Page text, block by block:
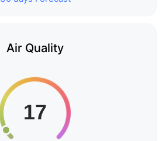
Air Quality